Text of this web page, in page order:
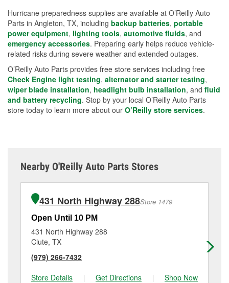
Hurricane preparedness supplies are available at O’Reilly Auto
Parts in Angleton, TX, including backup batteries, portable
power equipment, lighting tools, automotive fluids, and
emergency accessories. Preparing early helps reduce vehicle-
related risks during severe weather and extended outages.
O’Reilly Auto Parts provides free store services including free
Check Engine light testing, alternator and starter testing,
wiper blade installation, headlight bulb installation, and fluid
and battery recycling. Stop by your local O’Reilly Auto Parts
store today to learn more about our O’Reilly store services.
Nearby O'Reilly Auto Parts Stores
431 North Highway 288Store 1479
Open Until 10 PM
431 North Highway 288
Clute, TX
(979) 266-7432
Store Details
| Get Directions | Shop Now